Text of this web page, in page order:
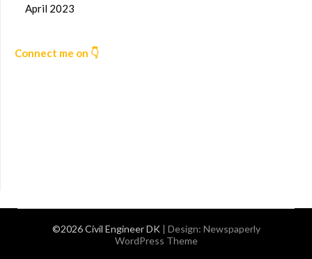
April 2023
Connect me on 👇
©2026 Civil Engineer DK | Design: Newspaperly
WordPress Theme